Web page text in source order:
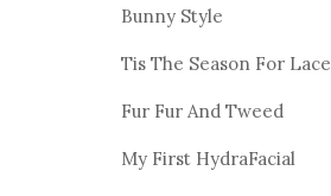
Bunny Style
Tis The Season For Lace
Fur Fur And Tweed
My First HydraFacial